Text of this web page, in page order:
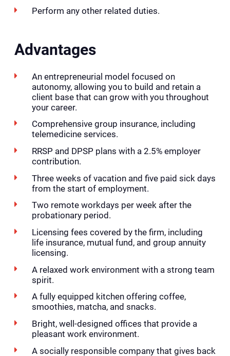
Perform any other related duties.
Advantages
An entrepreneurial model focused on
autonomy, allowing you to build and retain a
client base that can grow with you throughout
your career.
Comprehensive group insurance, including
telemedicine services.
RRSP and DPSP plans with a 2.5% employer
contribution.
Three weeks of vacation and five paid sick days
from the start of employment.
Two remote workdays per week after the
probationary period.
Licensing fees covered by the firm, including
life insurance, mutual fund, and group annuity
licensing.
A relaxed work environment with a strong team
spirit.
A fully equipped kitchen offering coffee,
smoothies, matcha, and snacks.
Bright, well-designed offices that provide a
pleasant work environment.
A socially responsible company that gives back